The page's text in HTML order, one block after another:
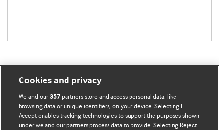
BMJ Blogs
Comment and Opinion | Open Debate
Cookies and privacy
We and our357 partners store and access personal data, like
browsing data or unique identifiers, on your device. Selecting I
Accept enables tracking technologies to support the purposes shown
under we and our partners process data to provide. Selecting Reject